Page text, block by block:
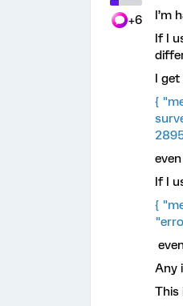
+6
I’m
If I
I
{
If I
{
​Any
This